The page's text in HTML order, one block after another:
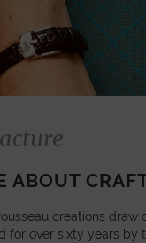
ABOUT
creations draw
for over sixty years by